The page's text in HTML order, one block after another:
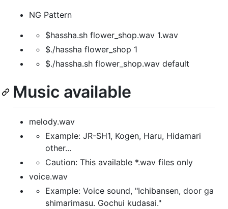
NG Pattern
$hassha.sh flower_shop.wav 1.wav
$./hassha flower_shop 1
$./hassha.sh flower_shop.wav default
Music available
melody.wav
Example: JR-SH1, Kogen, Haru, Hidamari
other...
Caution: This available *.wav files only
voice.wav
Example: Voice sound, "Ichibansen, door ga
shimarimasu. Gochui kudasai."